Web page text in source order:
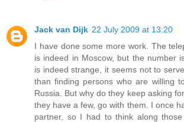
Jack van Dijk 22 July 2009 at 13:20
I have done some more work. The
is indeed in Moscow, but the number
is indeed strange, it seems not to
than finding persons who are willing
Russia. But why do they keep asking
they have a few, go with them. I once
partner, so I had to think along